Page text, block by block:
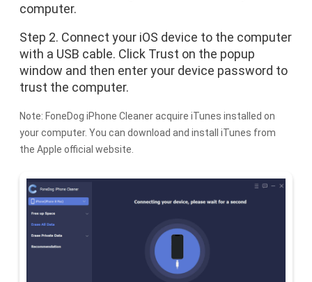
computer.
Step 2. Connect your iOS device to the computer
with a USB cable. Click Trust on the popup
window and then enter your device password to
trust the computer.
Note: FoneDog iPhone Cleaner acquire iTunes installed on
your computer. You can download and install iTunes from
the Apple official website.